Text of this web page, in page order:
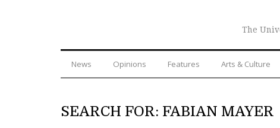
The
News Opinions Features Arts & Culture
SEARCH FOR: FABIAN MAYER